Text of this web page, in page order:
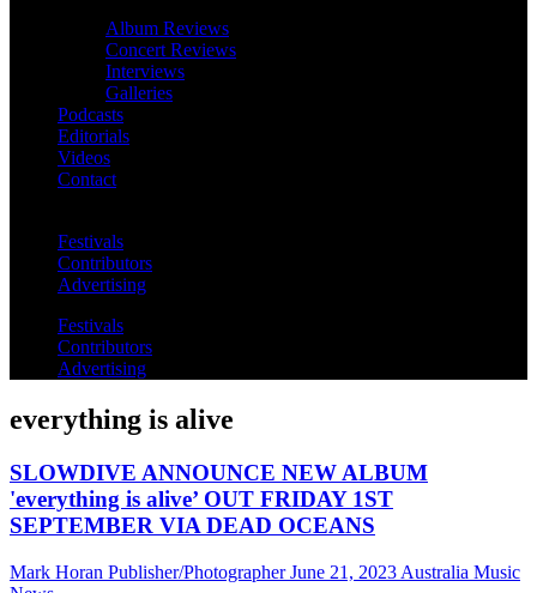
Album Reviews
Concert Reviews
Interviews
Galleries
Podcasts
Editorials
Videos
Contact
Festivals
Contributors
Advertising
Festivals
Contributors
Advertising
everything is alive
SLOWDIVE ANNOUNCE NEW ALBUM
'everything is alive’ OUT FRIDAY 1ST
SEPTEMBER VIA DEAD OCEANS
Mark Horan Publisher/Photographer June 21, 2023 Australia Music